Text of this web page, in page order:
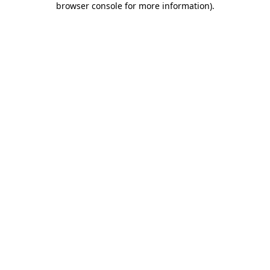
browser console for more information).